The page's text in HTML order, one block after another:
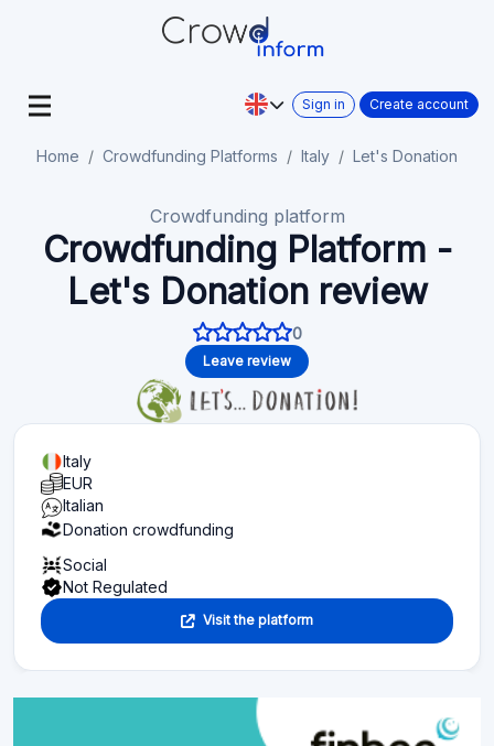
Sign in Create account
Home Crowdfunding Platforms Italy Let's Donation
Crowdfunding platform
Crowdfunding Platform -
Let's Donation review
0
Leave review
Italy
EUR
Italian
Donation crowdfunding
Social
Not Regulated
Visit the platform